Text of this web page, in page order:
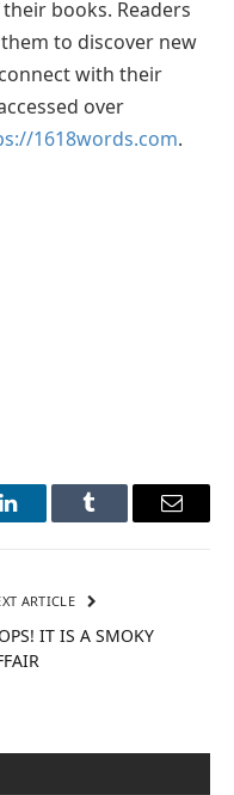
books. Readers
to discover new
with their
over
1618words.com.
LinkedInTumblr Email
ARTICLE
IT IS A SMOKY